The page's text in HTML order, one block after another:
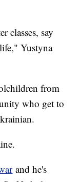
classes, say
Yustyna
from
who get to
and he's